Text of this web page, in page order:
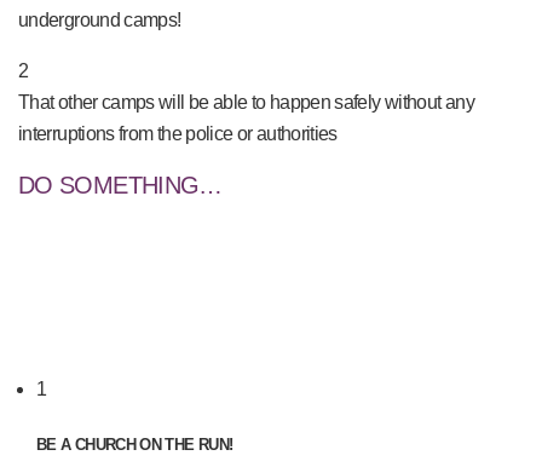
underground camps!
2
That other camps will be able to happen safely without any
interruptions from the police or authorities
DO SOMETHING…
1
BE A CHURCH ON THE RUN!